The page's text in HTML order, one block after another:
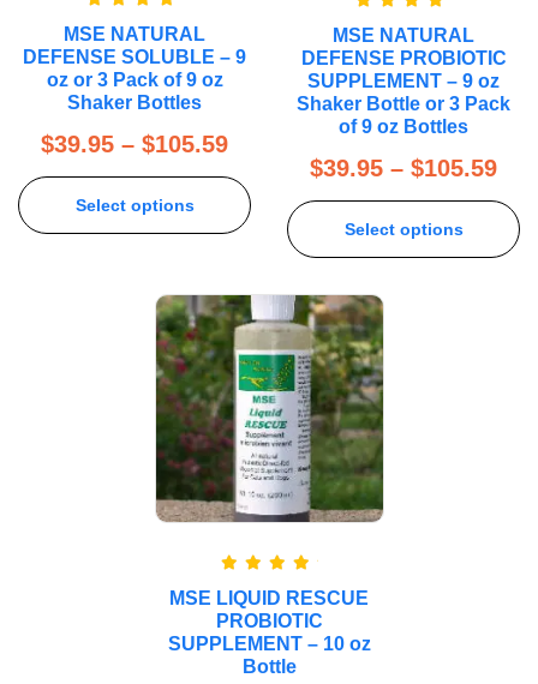
out of 5
MSE NATURAL
DEFENSE SOLUBLE – 9
oz or 3 Pack of 9 oz
Shaker Bottles
$39.95 – $105.59
Select options
out of 5
MSE NATURAL
DEFENSE PROBIOTIC
SUPPLEMENT – 9 oz
Shaker Bottle or 3 Pack
of 9 oz Bottles
$39.95 – $105.59
Select options
out of 5
MSE LIQUID RESCUE
PROBIOTIC
SUPPLEMENT – 10 oz
Bottle